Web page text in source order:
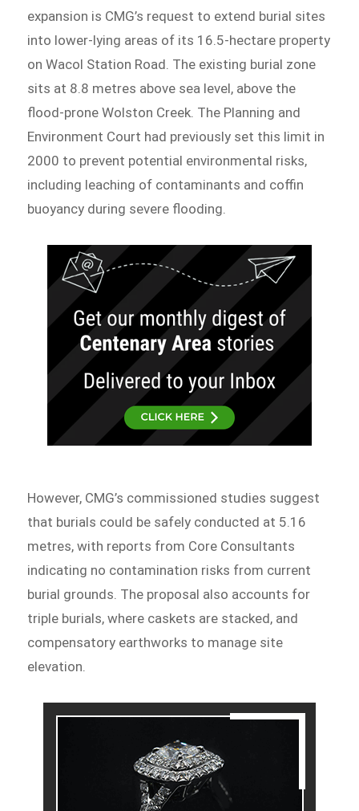
expansion is CMG’s request to extend burial sites
into lower-lying areas of its 16.5-hectare property
on Wacol Station Road. The existing burial zone
sits at 8.8 metres above sea level, above the
flood-prone Wolston Creek. The Planning and
Environment Court had previously set this limit in
2000 to prevent potential environmental risks,
including leaching of contaminants and coffin
buoyancy during severe flooding.
However, CMG’s commissioned studies suggest
that burials could be safely conducted at 5.16
metres, with reports from Core Consultants
indicating no contamination risks from current
burial grounds. The proposal also accounts for
triple burials, where caskets are stacked, and
compensatory earthworks to manage site
elevation.